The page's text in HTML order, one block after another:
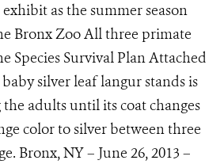
as the summer season
Bronx Zoo All three primate
Species Survival Plan Attached
silver leaf langur stands is
the adults until its coat changes
color to silver between three
Bronx, NY – June 26, 2013 –